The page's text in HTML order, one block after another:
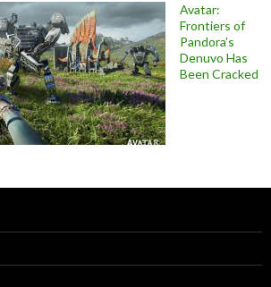
Avatar:
Frontiers of
Pandora’s
Denuvo Has
Been Cracked